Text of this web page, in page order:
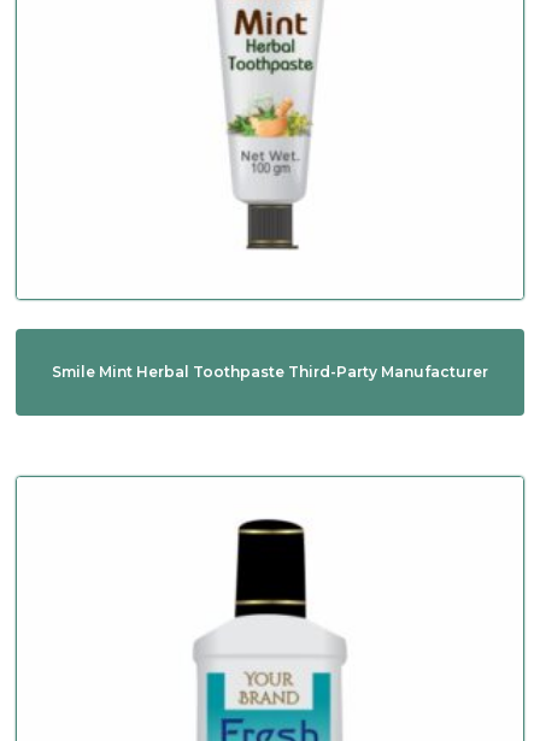
Smile Mint Herbal Toothpaste Third-Party Manufacturer